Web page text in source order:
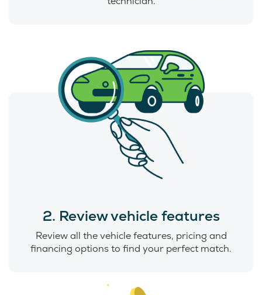
2. Review vehicle features
Review all the vehicle features, pricing and
financing options to find your perfect match.